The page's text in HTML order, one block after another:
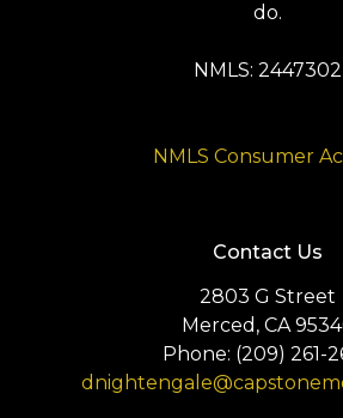
do.
NMLS: 2447302
NMLS Consumer
Contact Us
2803 G Street
Merced, CA
Phone: (209) 261-